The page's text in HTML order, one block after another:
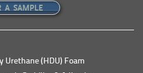
A SAMPLE
Urethane (HDU) Foam